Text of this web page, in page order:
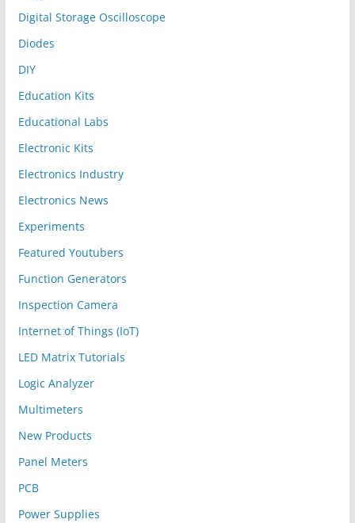
Digital Storage Oscilloscope
Diodes
DIY
Education Kits
Educational Labs
Electronic Kits
Electronics Industry
Electronics News
Experiments
Featured Youtubers
Function Generators
Inspection Camera
Internet of Things (IoT)
LED Matrix Tutorials
Logic Analyzer
Multimeters
New Products
Panel Meters
PCB
Power Supplies